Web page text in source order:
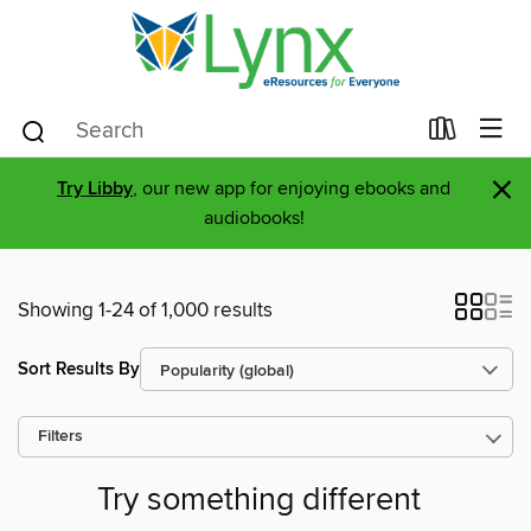
Try Libby, our new app for enjoying ebooks and
audiobooks!
×
Showing 1-24 of 1,000 results
Sort Results By
Filters
Try something different